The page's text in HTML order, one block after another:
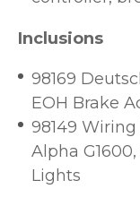
Inclusions
98169
EOH Brake
98149
Alpha
Lights